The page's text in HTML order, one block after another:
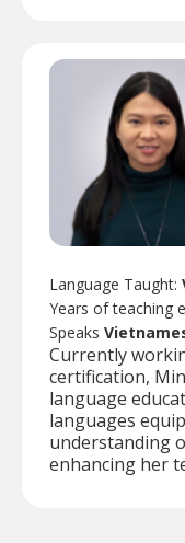
Language Taught:
Years of teaching
Speaks
Currently
certification,
language
languages
understanding
enhancing her